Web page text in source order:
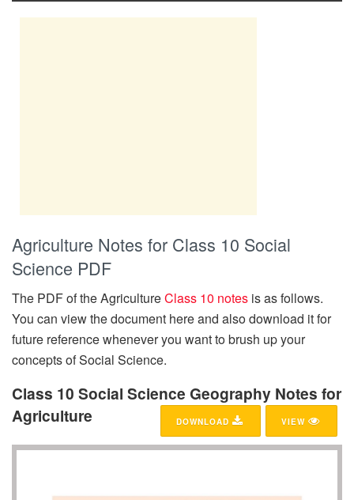
Agriculture Notes for Class 10 Social
Science PDF
The PDF of the AgricultureClass 10 notes is as follows.
You can view the document here and also download it for
future reference whenever you want to brush up your
concepts of Social Science.
Class 10 Social Science Geography Notes for
Agriculture
VIEW
DOWNLOAD